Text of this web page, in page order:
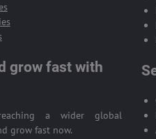
grow fast with
a wider global
grow fast now.